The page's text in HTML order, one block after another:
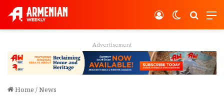
Switch
Log In
Advertisement
Home /News